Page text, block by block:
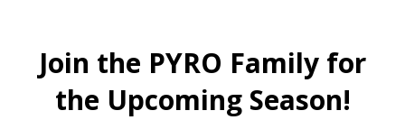
Join the PYRO Family for
the Upcoming Season!